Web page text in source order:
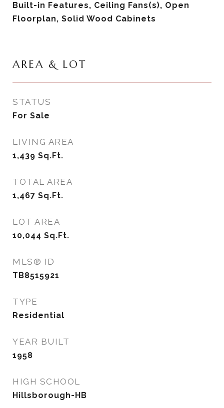
Built-in Features, Ceiling Fans(s), Open
Floorplan, Solid Wood Cabinets
AREA & LOT
STATUS
For Sale
LIVING AREA
1,439 Sq.Ft.
TOTAL AREA
1,467 Sq.Ft.
LOT AREA
10,044 Sq.Ft.
MLS® ID
TB8515921
TYPE
Residential
YEAR BUILT
1958
HIGH SCHOOL
Hillsborough-HB